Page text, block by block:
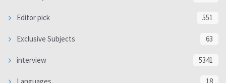
Editor pick 551
Exclusive Subjects 63
interview 5341